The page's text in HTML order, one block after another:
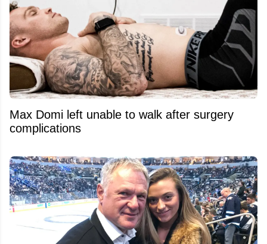
Max Domi left unable to walk after surgery
complications